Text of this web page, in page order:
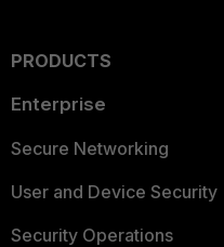
PRODUCTS
Enterprise
Secure Networking
User and Device Security
Security Operations